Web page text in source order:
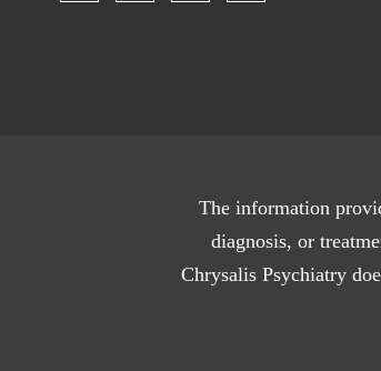
The information
diagnosis, or
Chrysalis Psychiatry